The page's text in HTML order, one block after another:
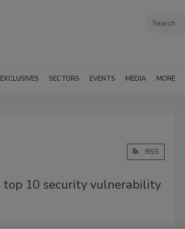
EXCLUSIVES SECTORS EVENTS MEDIA MORE
RSS
top 10 security vulnerability